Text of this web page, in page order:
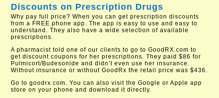
Discounts on Prescription Drugs
Why pay full price? When you can get prescription discounts
from a FREE phone app. The app is easy to use and easy to
understand. They also have a wide selection of available
prescriptions.
A pharmacist told one of our clients to go to GoodRX.com to
get discount coupons for her prescriptions. They paid $86 for
Pulmicort/Budesonide and didn’t even use her insurance.
Without insurance or without GoodRx the retail price was $436.
Go to goodrx.com. You can also visit the Google or Apple app
store on your phone and download it directly.